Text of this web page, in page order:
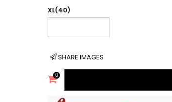
XL(40)
SHARE IMAGES
0